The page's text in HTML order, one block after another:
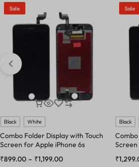
Sale
Black White
Combo Folder Display with Touch
Screen for Apple iPhone 6s
₹899.00 – ₹1,199.00
Sale
Black
Screen
₹